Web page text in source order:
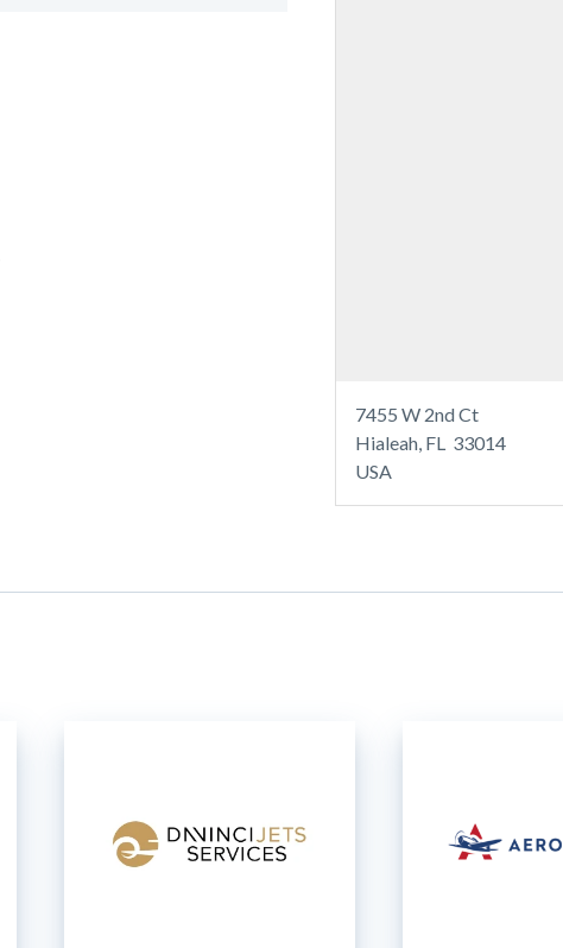
7455 W 2nd Ct
Hialeah, FL 33014
USA